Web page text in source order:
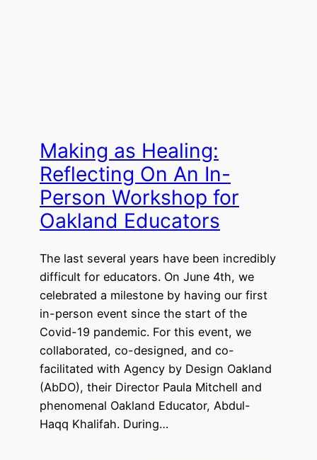
Making as Healing:
Reflecting On An In-
Person Workshop for
Oakland Educators
The last several years have been incredibly
difficult for educators. On June 4th, we
celebrated a milestone by having our first
in-person event since the start of the
Covid-19 pandemic. For this event, we
collaborated, co-designed, and co-
facilitated with Agency by Design Oakland
(AbDO), their Director Paula Mitchell and
phenomenal Oakland Educator, Abdul-
Haqq Khalifah. During…